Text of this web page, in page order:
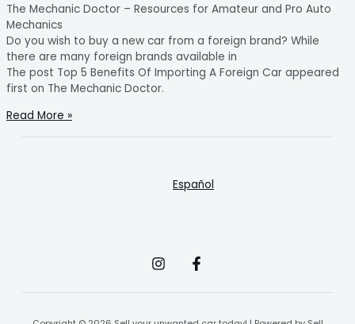
The Mechanic Doctor – Resources for Amateur and Pro Auto
Mechanics
Do you wish to buy a new car from a foreign brand? While
there are many foreign brands available in
The post Top 5 Benefits Of Importing A Foreign Car appeared
first on The Mechanic Doctor.
Read More »
Español